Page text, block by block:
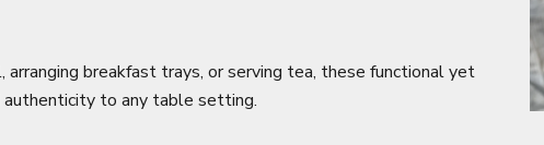
arranging breakfast trays, or serving tea, these functional yet
to any table setting.